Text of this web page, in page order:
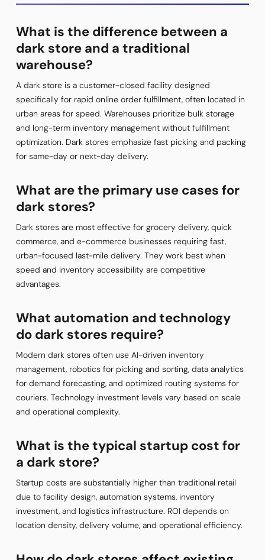
What is the difference between a
dark store and a traditional
warehouse?
A dark store is a customer-closed facility designed
specifically for rapid online order fulfillment, often located in
urban areas for speed. Warehouses prioritize bulk storage
and long-term inventory management without fulfillment
optimization. Dark stores emphasize fast picking and packing
for same-day or next-day delivery.
What are the primary use cases for
dark stores?
Dark stores are most effective for grocery delivery, quick
commerce, and e-commerce businesses requiring fast,
urban-focused last-mile delivery. They work best when
speed and inventory accessibility are competitive
advantages.
What automation and technology
do dark stores require?
Modern dark stores often use AI-driven inventory
management, robotics for picking and sorting, data analytics
for demand forecasting, and optimized routing systems for
couriers. Technology investment levels vary based on scale
and operational complexity.
What is the typical startup cost for
a dark store?
Startup costs are substantially higher than traditional retail
due to facility design, automation systems, inventory
investment, and logistics infrastructure. ROI depends on
location density, delivery volume, and operational efficiency.